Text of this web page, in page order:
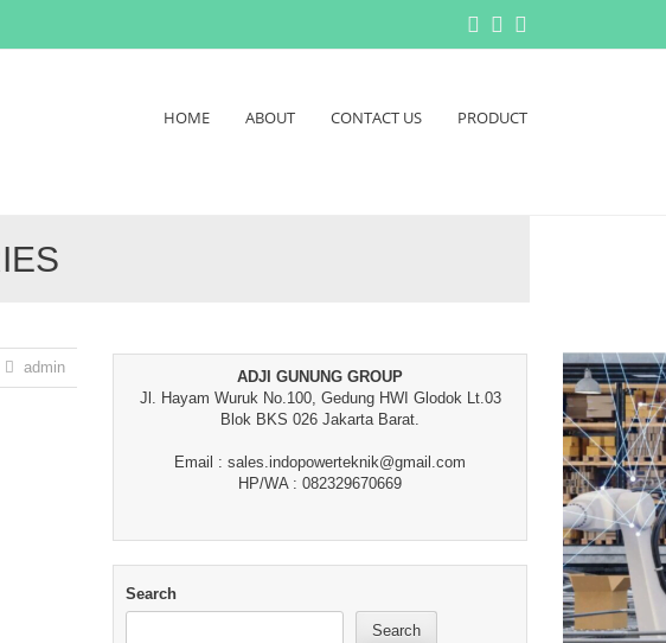
HOME ABOUT CONTACT US PRODUCT
admin
ADJI GUNUNG GROUP
Jl. Hayam Wuruk No.100, Gedung HWI Glodok Lt.03
Blok BKS 026 Jakarta Barat.
Email : sales.indopowerteknik@gmail.com
HP/WA : 082329670669
Search
Search